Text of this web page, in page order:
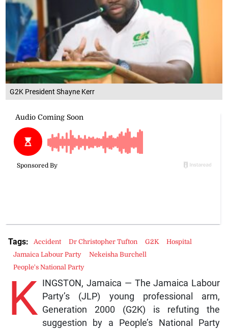
G2K President Shayne Kerr
K
INGSTON, Jamaica — The Jamaica Labour
Party’s (JLP) young professional arm,
Generation 2000 (G2K) is refuting the
suggestion by a People’s National Party
Tags: Accident Dr Christopher Tufton G2K
Hospital
Jamaica Labour Party
Nekeisha Burchell
People's National Party